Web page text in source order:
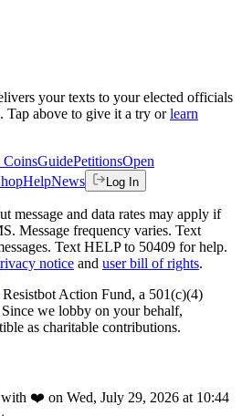
your texts to your elected officials
Tap above to give it a try or learn
GuidePetitionsOpen
HelpNews Log In
message and data rates may apply if
Message frequency varies. Text
Text HELP to 50409 for help.
notice and user bill of rights.
Action Fund, a 501(c)(4)
we lobby on your behalf,
as charitable contributions.
❤️ on Wed, July 29, 2026 at 10:44